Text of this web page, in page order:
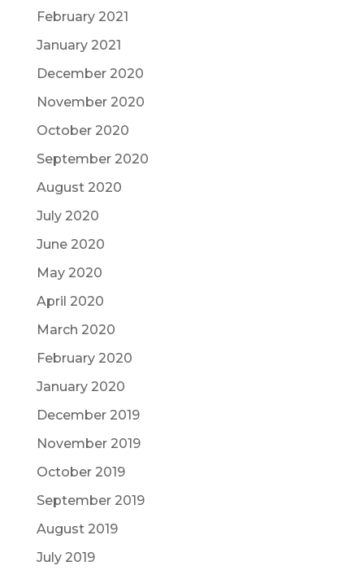
February 2021
January 2021
December 2020
November 2020
October 2020
September 2020
August 2020
July 2020
June 2020
May 2020
April 2020
March 2020
February 2020
January 2020
December 2019
November 2019
October 2019
September 2019
August 2019
July 2019